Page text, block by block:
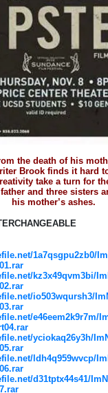
the death of his
Brook finds it hard
take a turn for
and three sisters
his mother’s ashes.
1a7qsgpu2zb0/
kz3x49qvm3bi/
io503wqursh3/
e46eem2k9r7m/
yciokaq26y3h/
ldh4q959wvcp/
d31tptx44s41/